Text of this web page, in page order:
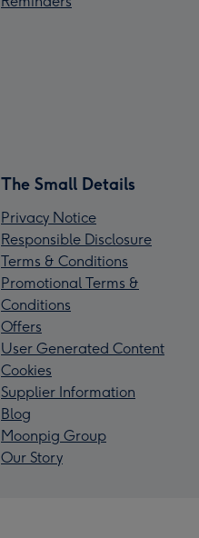
The Small Details
Privacy Notice
Responsible Disclosure
Terms & Conditions
Promotional Terms &
Conditions
Offers
User Generated Content
Cookies
Supplier Information
Blog
Moonpig Group
Our Story